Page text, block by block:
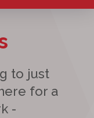
to just
for a
-